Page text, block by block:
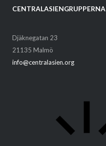
CENTRALASIENGRUPPERNA
Djäknegatan 23
21135 Malmö
info@centralasien.org